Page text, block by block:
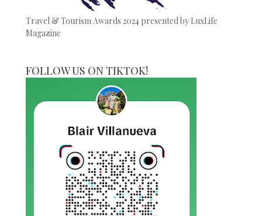
Travel & Tourism Awards 2024 presented by LuxLife
Magazine
FOLLOW US ON TIKTOK!